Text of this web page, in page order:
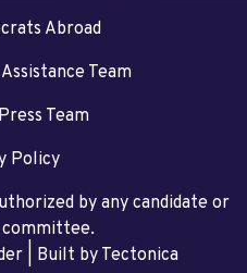
Abroad
Team
Team
Policy
by any candidate or
committee.
| Built by Tectonica